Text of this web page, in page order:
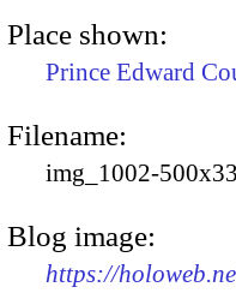
Place shown:
Prince Edward
Filename:
img_1002-
Blog image:
https://